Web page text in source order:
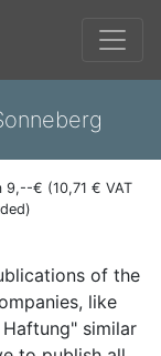
9,--€ (10,71 € VAT
of the
like
similar